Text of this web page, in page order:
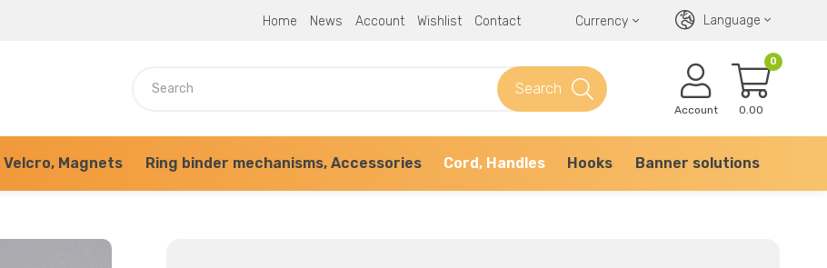
Language
Currency
Home News Account Wishlist Contact
Search
0
0.00
Account
Velcro, Magnets Ring binder mechanisms, Accessories Cord, Handles Hooks Banner solutions